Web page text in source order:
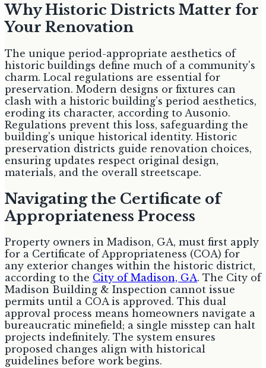
Why Historic Districts Matter for
Your Renovation
The unique period-appropriate aesthetics of
historic buildings define much of a community's
charm. Local regulations are essential for
preservation. Modern designs or fixtures can
clash with a historic building's period aesthetics,
eroding its character, according to Ausonio.
Regulations prevent this loss, safeguarding the
building's unique historical identity. Historic
preservation districts guide renovation choices,
ensuring updates respect original design,
materials, and the overall streetscape.
Navigating the Certificate of
Appropriateness Process
Property owners in Madison, GA, must first apply
for a Certificate of Appropriateness (COA) for
any exterior changes within the historic district,
according to the City of Madison, GA. The City of
Madison Building & Inspection cannot issue
permits until a COA is approved. This dual
approval process means homeowners navigate a
bureaucratic minefield; a single misstep can halt
projects indefinitely. The system ensures
proposed changes align with historical
guidelines before work begins.